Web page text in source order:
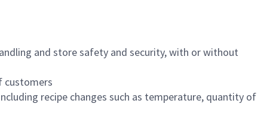
and store safety and security, with or without
customers
recipe changes such as temperature, quantity of